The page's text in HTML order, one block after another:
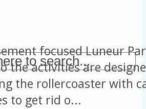
focused Luneur
the activities are
the rollercoaster with
to get rid o...